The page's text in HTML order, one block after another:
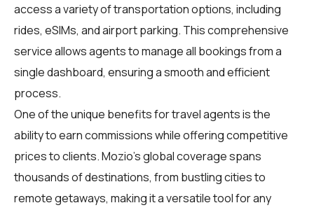
access a variety of transportation options, including
rides, eSIMs, and airport parking. This comprehensive
service allows agents to manage all bookings from a
single dashboard, ensuring a smooth and efficient
process.
One of the unique benefits for travel agents is the
ability to earn commissions while offering competitive
prices to clients. Mozio's global coverage spans
thousands of destinations, from bustling cities to
remote getaways, making it a versatile tool for any